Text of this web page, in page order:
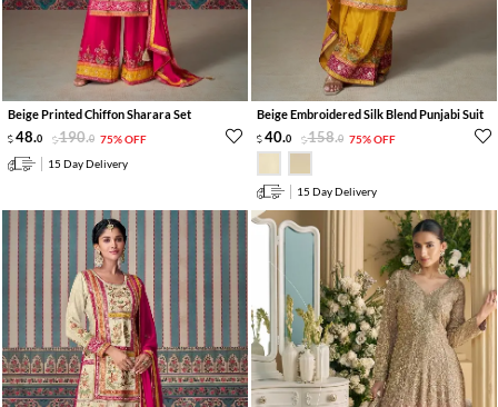
Beige Printed Chiffon Sharara Set
48.0 190.0 75% OFF
15 Day Delivery
Beige Embroidered Silk Blend Punjabi Suit
40.0 158.0 75% OFF
15 Day Delivery